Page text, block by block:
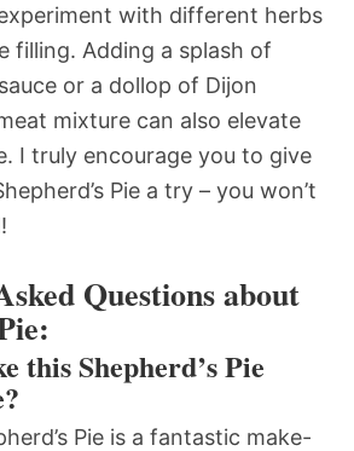
with different herbs
filling. Adding a splash of
or a dollop of Dijon
mixture can also elevate
I truly encourage you to give
Pie a try – you won’t
Questions about
this Shepherd’s Pie
Pie is a fantastic make-